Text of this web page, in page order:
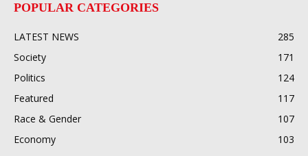
POPULAR CATEGORIES
LATEST NEWS
285
Society
171
Politics
124
Featured
117
Race & Gender
107
Economy
103